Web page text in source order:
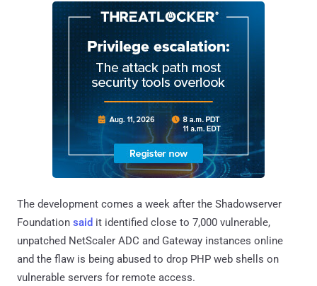
The development comes a week after the Shadowserver
Foundation said it identified close to 7,000 vulnerable,
unpatched NetScaler ADC and Gateway instances online
and the flaw is being abused to drop PHP web shells on
vulnerable servers for remote access.